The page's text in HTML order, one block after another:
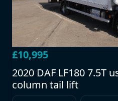
£10,995
2020 DAF LF180 7.5T
column tail lift